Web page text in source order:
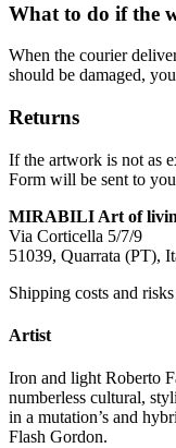
What to do if the
When the courier
should be damaged,
Returns
If the artwork is not as
Form will be sent to
MIRABILI Art of
Via Corticella 5/7/9
51039, Quarrata (PT),
Shipping costs and
Artist
Iron and light Roberto
numberless cultural,
in a mutation’s and
Flash Gordon.